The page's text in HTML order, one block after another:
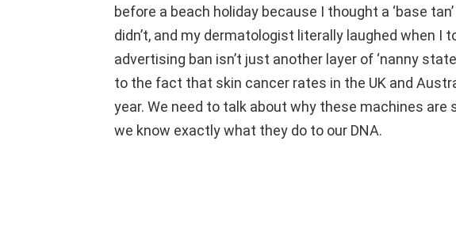
before a beach holiday because I thought a ‘base
didn’t, and my dermatologist literally laughed when I
advertising ban isn’t just another layer of ‘nanny
to the fact that skin cancer rates in the UK and
year. We need to talk about why these machines are
we know exactly what they do to our DNA.